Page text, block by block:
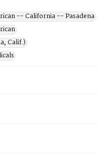
-- California -- Pasadena
Calif.)